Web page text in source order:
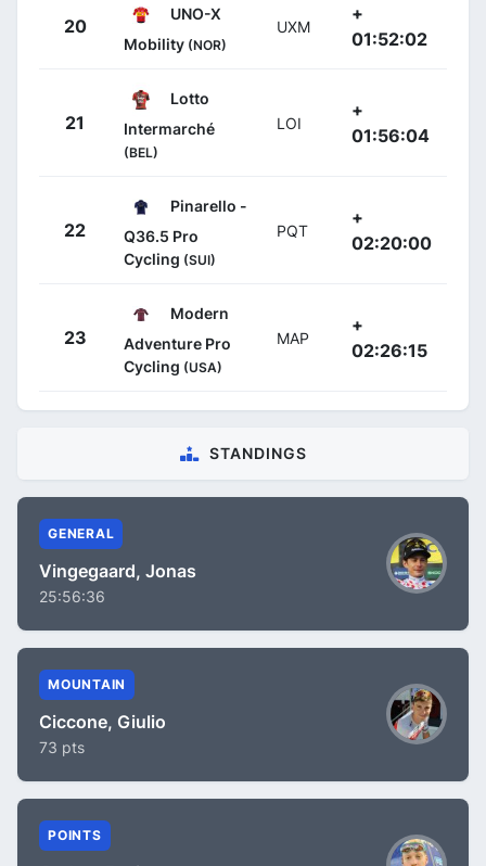
20
UNO-X
Mobility (NOR)
UXM
+
01:52:02
21
Lotto
Intermarché
(BEL)
LOI
+
01:56:04
22
Pinarello -
Q36.5 Pro
Cycling (SUI)
PQT
+
02:20:00
23
Modern
Adventure Pro
Cycling (USA)
MAP
+
02:26:15
STANDINGS
GENERAL
Vingegaard, Jonas
25:56:36
MOUNTAIN
Ciccone, Giulio
73 pts
POINTS